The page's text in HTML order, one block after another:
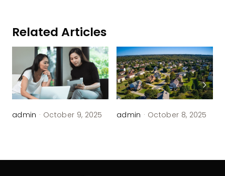
Related Articles
admin · October 9, 2025 admin · October 8, 2025